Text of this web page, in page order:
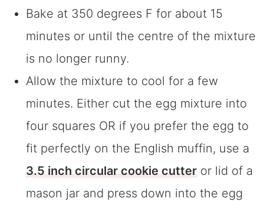
Bake at 350 degrees F for about 15
minutes or until the centre of the mixture
is no longer runny.
Allow the mixture to cool for a few
minutes. Either cut the egg mixture into
four squares OR if you prefer the egg to
fit perfectly on the English muffin, use a
3.5 inch circular cookie cutteror lid of a
mason jar and press down into the egg